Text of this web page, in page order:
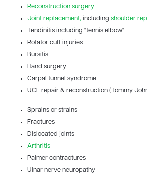
Reconstruction surgery
Joint replacement, including shoulder
Tendinitis including "tennis elbow"
Rotator cuff injuries
Bursitis
Hand surgery
Carpal tunnel syndrome
UCL repair & reconstruction (Tommy
Sprains or strains
Fractures
Dislocated joints
Arthritis
Palmer contractures
Ulnar nerve neuropathy